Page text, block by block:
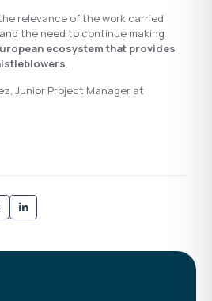
relevance of the work carried
the need to continue making
ecosystem that provides
.
Junior Project Manager at